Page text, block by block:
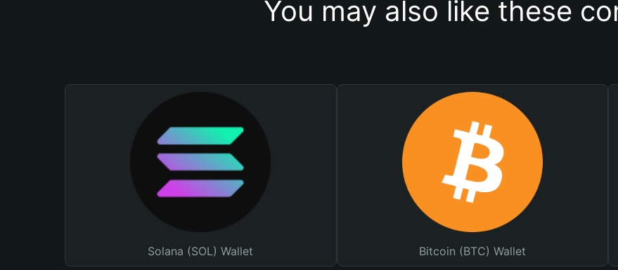
You may also like these
Solana (SOL) Wallet Bitcoin (BTC) Wallet